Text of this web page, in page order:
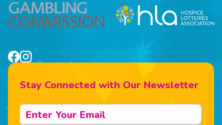
Stay Connected with Our Newsletter